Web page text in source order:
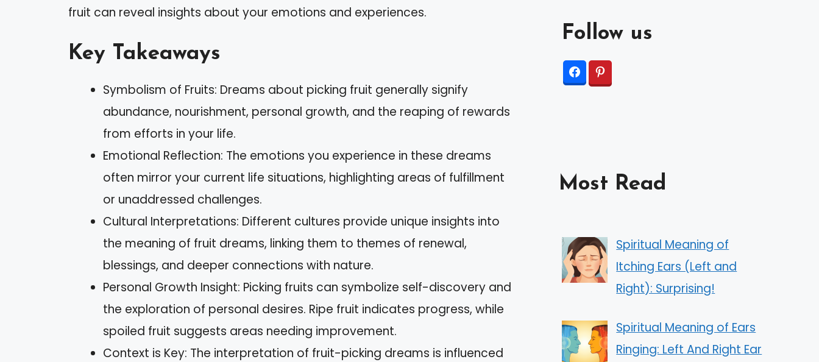
fruit can reveal insights about your emotions and experiences.
Key Takeaways
Symbolism of Fruits: Dreams about picking fruit generally signify
abundance, nourishment, personal growth, and the reaping of rewards
from efforts in your life.
Emotional Reflection: The emotions you experience in these dreams
often mirror your current life situations, highlighting areas of fulfillment
or unaddressed challenges.
Cultural Interpretations: Different cultures provide unique insights into
the meaning of fruit dreams, linking them to themes of renewal,
blessings, and deeper connections with nature.
Personal Growth Insight: Picking fruits can symbolize self-discovery and
the exploration of personal desires. Ripe fruit indicates progress, while
spoiled fruit suggests areas needing improvement.
Context is Key: The interpretation of fruit-picking dreams is influenced
Follow us
Most Read
Spiritual Meaning of
Itching Ears (Left and
Right): Surprising!
Spiritual Meaning of Ears
Ringing: Left And Right Ear